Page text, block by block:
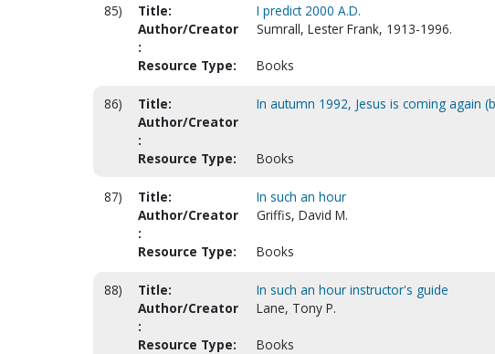
85) Title:
I predict 2000 A.D.
Author/Creator
:
Sumrall, Lester Frank, 1913-1996.
Resource Type: Books
86) Title:
In autumn 1992, Jesus is coming again
Author/Creator
:
Resource Type:
Books
87) Title:
In such an hour
Author/Creator
:
Griffis, David M.
Resource Type: Books
88) Title:
In such an hour instructor's guide
Author/Creator
:
Lane, Tony P.
Resource Type: Books